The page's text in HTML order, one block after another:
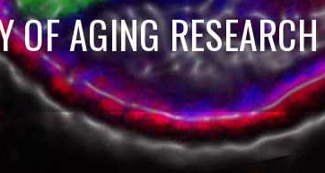
OF AGING RESEARCH